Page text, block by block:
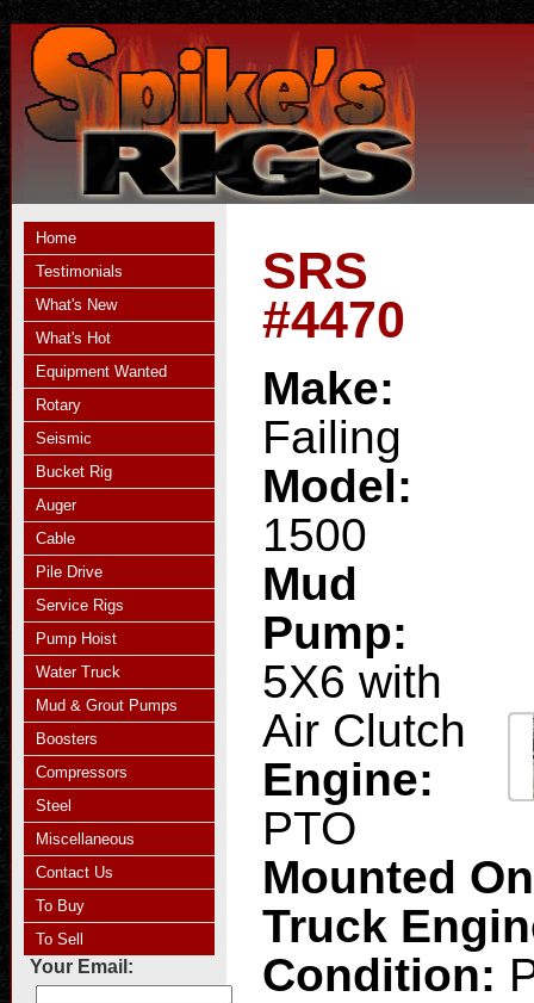
Home
Testimonials
What's New
What's Hot
Equipment Wanted
Rotary
Seismic
Bucket Rig
Auger
Cable
Pile Drive
Service Rigs
Pump Hoist
Water Truck
Mud & Grout Pumps
Boosters
Compressors
Steel
Miscellaneous
Contact Us
To Buy
To Sell
Your Email:
SRS
#4470
Make:
Failing
Model:
1500
Mud
Pump:
5X6 with
Air Clutch
Engine:
PTO
Mounted
Truck
Condition: